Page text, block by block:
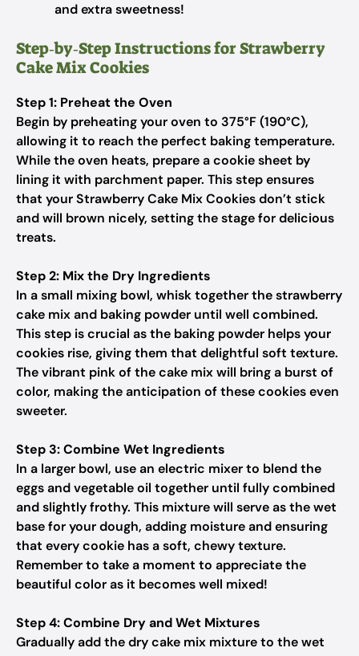
and extra sweetness!
Step‑by‑Step Instructions for Strawberry
Cake Mix Cookies
Step 1: Preheat the Oven
Begin by preheating your oven to 375°F (190°C),
allowing it to reach the perfect baking temperature.
While the oven heats, prepare a cookie sheet by
lining it with parchment paper. This step ensures
that your Strawberry Cake Mix Cookies don’t stick
and will brown nicely, setting the stage for delicious
treats.
Step 2: Mix the Dry Ingredients
In a small mixing bowl, whisk together the strawberry
cake mix and baking powder until well combined.
This step is crucial as the baking powder helps your
cookies rise, giving them that delightful soft texture.
The vibrant pink of the cake mix will bring a burst of
color, making the anticipation of these cookies even
sweeter.
Step 3: Combine Wet Ingredients
In a larger bowl, use an electric mixer to blend the
eggs and vegetable oil together until fully combined
and slightly frothy. This mixture will serve as the wet
base for your dough, adding moisture and ensuring
that every cookie has a soft, chewy texture.
Remember to take a moment to appreciate the
beautiful color as it becomes well mixed!
Step 4: Combine Dry and Wet Mixtures
Gradually add the dry cake mix mixture to the wet